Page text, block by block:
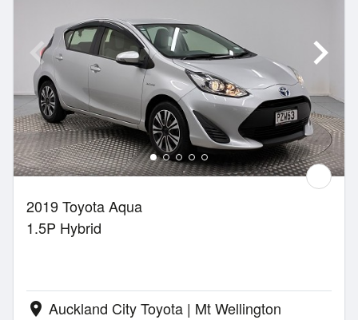
2019 Toyota Aqua
1.5P Hybrid
location_on Auckland City Toyota | Mt Wellington